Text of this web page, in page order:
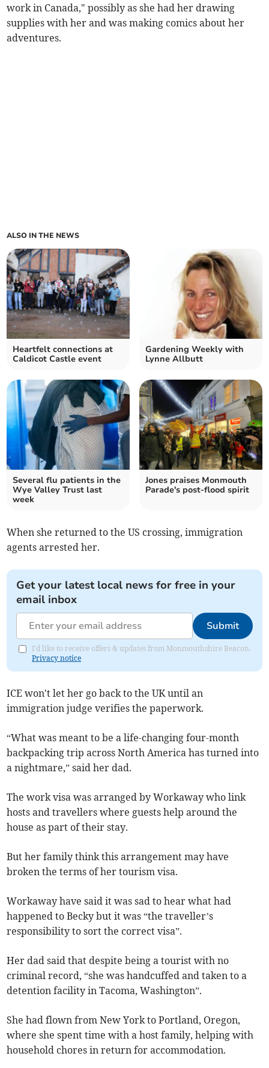
work in Canada," possibly as she had her drawing
supplies with her and was making comics about her
adventures.
ALSO IN THE NEWS
Heartfelt connections at
Caldicot Castle event
Gardening Weekly with
Lynne Allbutt
Several flu patients in the
Wye Valley Trust last
week
Jones praises Monmouth
Parade's post-flood spirit
When she returned to the US crossing, immigration
agents arrested her.
Get your latest local news for free in your
email inbox
Submit
I'd like to receive offers & updates from Monmouthshire Beacon.
Privacy notice
ICE won't let her go back to the UK until an
immigration judge verifies the paperwork.
“What was meant to be a life-changing four-month
backpacking trip across North America has turned into
a nightmare,” said her dad.
The work visa was arranged by Workaway who link
hosts and travellers where guests help around the
house as part of their stay.
But her family think this arrangement may have
broken the terms of her tourism visa.
Workaway have said it was sad to hear what had
happened to Becky but it was “the traveller’s
responsibility to sort the correct visa”.
Her dad said that despite being a tourist with no
criminal record, “she was handcuffed and taken to a
detention facility in Tacoma, Washington”.
She had flown from New York to Portland, Oregon,
where she spent time with a host family, helping with
household chores in return for accommodation.